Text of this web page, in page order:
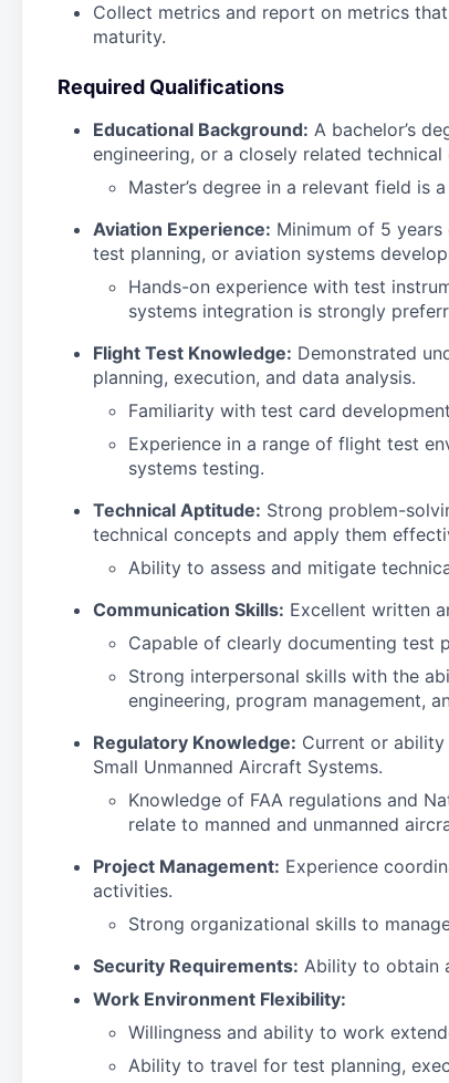
Collect metrics and report on metrics
maturity.
Required Qualifications
Educational Background: A bachelor’s
engineering, or a closely related
Master’s degree in a relevant field is
Aviation Experience: Minimum of 5
test planning, or aviation systems
Hands-on experience with test
systems integration is strongly
Flight Test Knowledge: Demonstrated
planning, execution, and data analysis.
Familiarity with test card
Experience in a range of flight test
systems testing.
Technical Aptitude: Strong problem-
technical concepts and apply them
Ability to assess and mitigate
Communication Skills: Excellent written
Capable of clearly documenting test
Strong interpersonal skills with the
engineering, program management,
Regulatory Knowledge: Current or
Small Unmanned Aircraft Systems.
Knowledge of FAA regulations and
relate to manned and unmanned
Project Management: Experience
activities.
Strong organizational skills to
Security Requirements: Ability to obtain
Work Environment Flexibility:
Willingness and ability to work
Ability to travel for test planning,